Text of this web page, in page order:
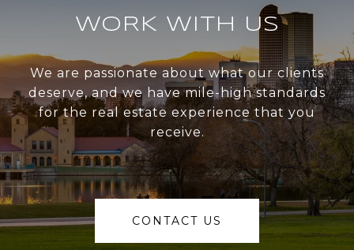
WORK WITH US
We are passionate about what our clients
deserve, and we have mile-high standards
for the real estate experience that you
receive.
CONTACT US